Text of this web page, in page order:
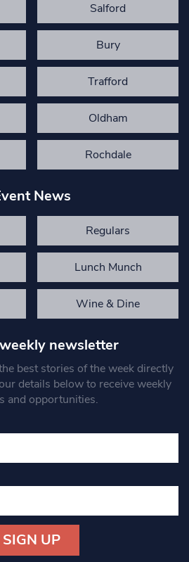
Salford
Bury
Trafford
Oldham
Rochdale
News
Regulars
Lunch Munch
Wine & Dine
newsletter
best stories of the week directly
details below to receive weekly
and opportunities.